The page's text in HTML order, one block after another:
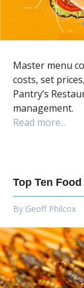
Master menu
costs, set
Pantry’s
management.
Read more...
Top Ten
By Geoff Philcox